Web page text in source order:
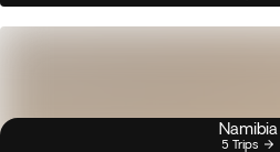
Namibia
5 Trips